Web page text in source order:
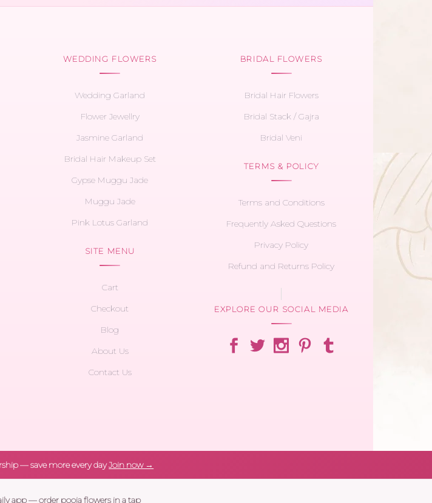
WEDDING FLOWERS
Wedding Garland
Flower Jewellry
Jasmine Garland
Bridal Hair Makeup Set
Gypse Muggu Jade
Muggu Jade
Pink Lotus Garland
SITE MENU
Cart
Checkout
Blog
About Us
Contact Us
BRIDAL FLOWERS
Bridal Hair Flowers
Bridal Stack / Gajra
Bridal Veni
TERMS & POLICY
Terms and Conditions
Frequently Asked Questions
Privacy Policy
Refund and Returns Policy
EXPLORE OUR SOCIAL MEDIA
— save more every dayJoin now →
app — order pooja flowers in a tap